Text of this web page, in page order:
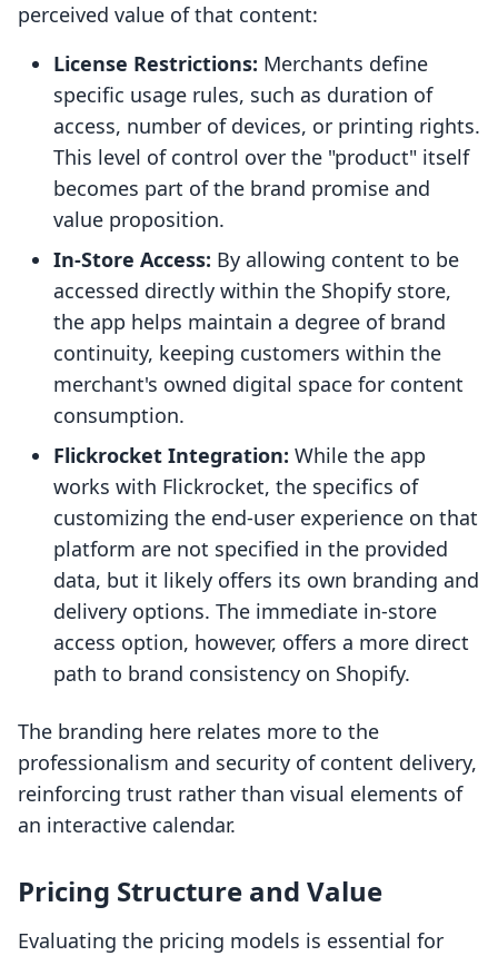
perceived value of that content:
License Restrictions: Merchants define
specific usage rules, such as duration of
access, number of devices, or printing rights.
This level of control over the "product" itself
becomes part of the brand promise and
value proposition.
In-Store Access: By allowing content to be
accessed directly within the Shopify store,
the app helps maintain a degree of brand
continuity, keeping customers within the
merchant's owned digital space for content
consumption.
Flickrocket Integration: While the app
works with Flickrocket, the specifics of
customizing the end-user experience on that
platform are not specified in the provided
data, but it likely offers its own branding and
delivery options. The immediate in-store
access option, however, offers a more direct
path to brand consistency on Shopify.
The branding here relates more to the
professionalism and security of content delivery,
reinforcing trust rather than visual elements of
an interactive calendar.
Pricing Structure and Value
Evaluating the pricing models is essential for